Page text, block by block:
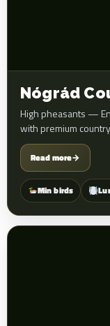
Nógrád
High pheasants —
with premium
Read more→
Min birds